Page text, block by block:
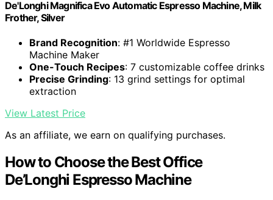
De'Longhi Magnifica Evo Automatic Espresso Machine, Milk
Frother, Silver
Brand Recognition: #1 Worldwide Espresso
Machine Maker
One-Touch Recipes: 7 customizable coffee drinks
Precise Grinding: 13 grind settings for optimal
extraction
View Latest Price
As an affiliate, we earn on qualifying purchases.
How to Choose the Best Office
De’Longhi Espresso Machine